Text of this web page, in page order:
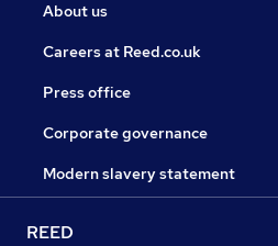
About us
Careers at Reed.co.uk
Press office
Corporate governance
Modern slavery statement
REED